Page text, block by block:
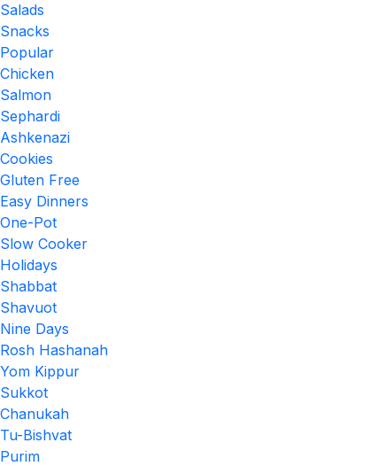
Salads
Snacks
Popular
Chicken
Salmon
Sephardi
Ashkenazi
Cookies
Gluten Free
Easy Dinners
One-Pot
Slow Cooker
Holidays
Shabbat
Shavuot
Nine Days
Rosh Hashanah
Yom Kippur
Sukkot
Chanukah
Tu-Bishvat
Purim